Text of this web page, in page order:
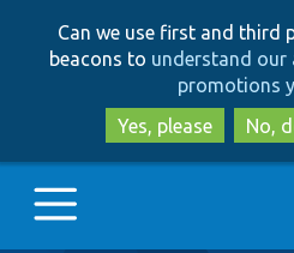
Can we use first and third
beacons to understand our
promotions
Yes, please
No,